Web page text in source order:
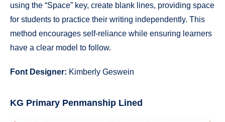
using the “Space” key, create blank lines, providing space
for students to practice their writing independently. This
method encourages self-reliance while ensuring learners
have a clear model to follow.
Font Designer: Kimberly Geswein
KG Primary Penmanship Lined